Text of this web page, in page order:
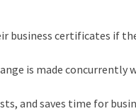
certificates if
is made concurrently
and saves time for